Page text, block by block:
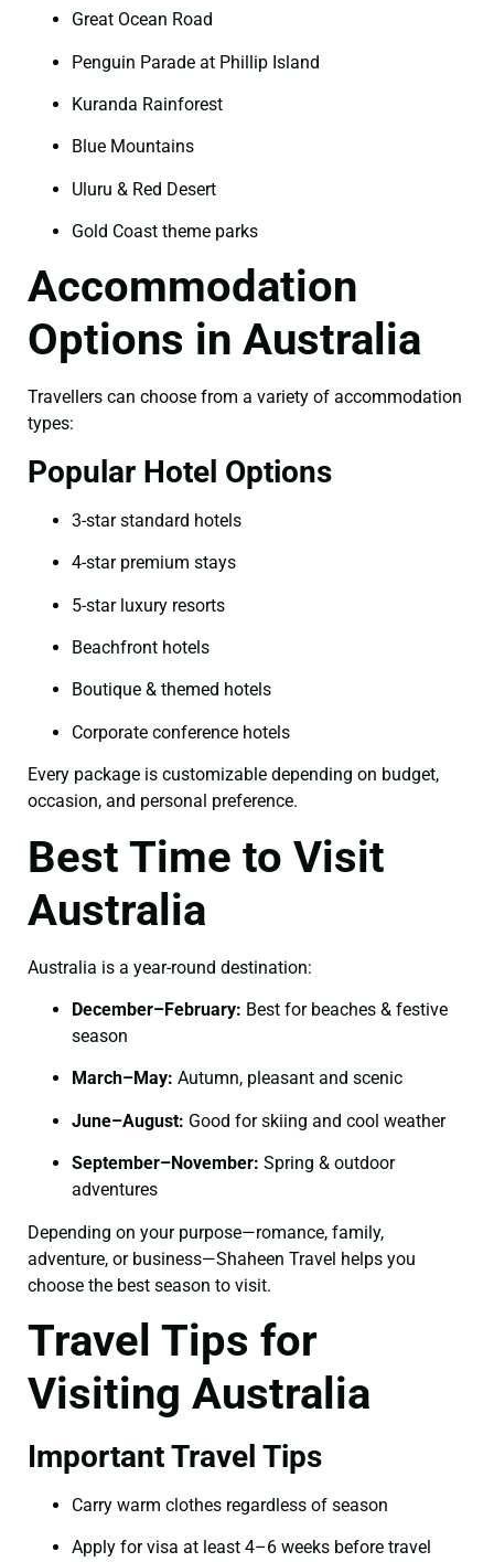
Great Ocean Road
Penguin Parade at Phillip Island
Kuranda Rainforest
Blue Mountains
Uluru & Red Desert
Gold Coast theme parks
Accommodation
Options in Australia
Travellers can choose from a variety of accommodation
types:
Popular Hotel Options
3-star standard hotels
4-star premium stays
5-star luxury resorts
Beachfront hotels
Boutique & themed hotels
Corporate conference hotels
Every package is customizable depending on budget,
occasion, and personal preference.
Best Time to Visit
Australia
Australia is a year-round destination:
December–February: Best for beaches & festive
season
March–May: Autumn, pleasant and scenic
June–August: Good for skiing and cool weather
September–November: Spring & outdoor
adventures
Depending on your purpose—romance, family,
adventure, or business—Shaheen Travel helps you
choose the best season to visit.
Travel Tips for
Visiting Australia
Important Travel Tips
Carry warm clothes regardless of season
Apply for visa at least 4–6 weeks before travel